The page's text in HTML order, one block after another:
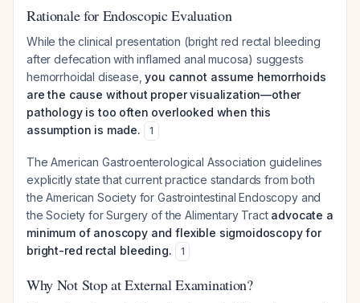
Rationale for Endoscopic Evaluation
While the clinical presentation (bright red rectal bleeding
after defecation with inflamed anal mucosa) suggests
hemorrhoidal disease,you cannot assume hemorrhoids
are the cause without proper visualization—other
pathology is too often overlooked when this
assumption is made.
1
The American Gastroenterological Association guidelines
explicitly state that current practice standards from both
the American Society for Gastrointestinal Endoscopy and
the Society for Surgery of the Alimentary Tract advocate a
minimum of anoscopy and flexible sigmoidoscopy for
bright-red rectal bleeding.
1
Why Not Stop at External Examination?